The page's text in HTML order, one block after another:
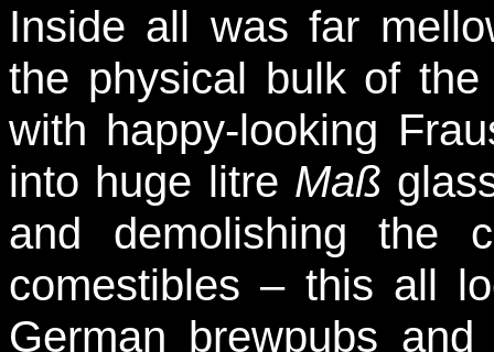
Inside all was far
the physical bulk of
with happy-looking
into huge litre Maß
and demolishing the
comestibles – this all
German brewpubs